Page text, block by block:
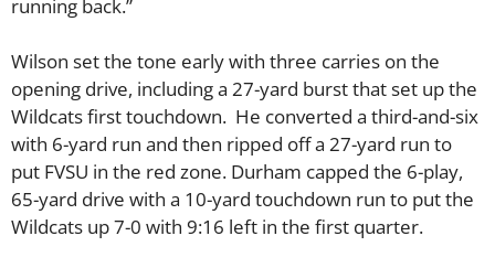
running back.”
Wilson set the tone early with three carries on the
opening drive, including a 27-yard burst that set up the
Wildcats first touchdown. He converted a third-and-six
with 6-yard run and then ripped off a 27-yard run to
put FVSU in the red zone. Durham capped the 6-play,
65-yard drive with a 10-yard touchdown run to put the
Wildcats up 7-0 with 9:16 left in the first quarter.